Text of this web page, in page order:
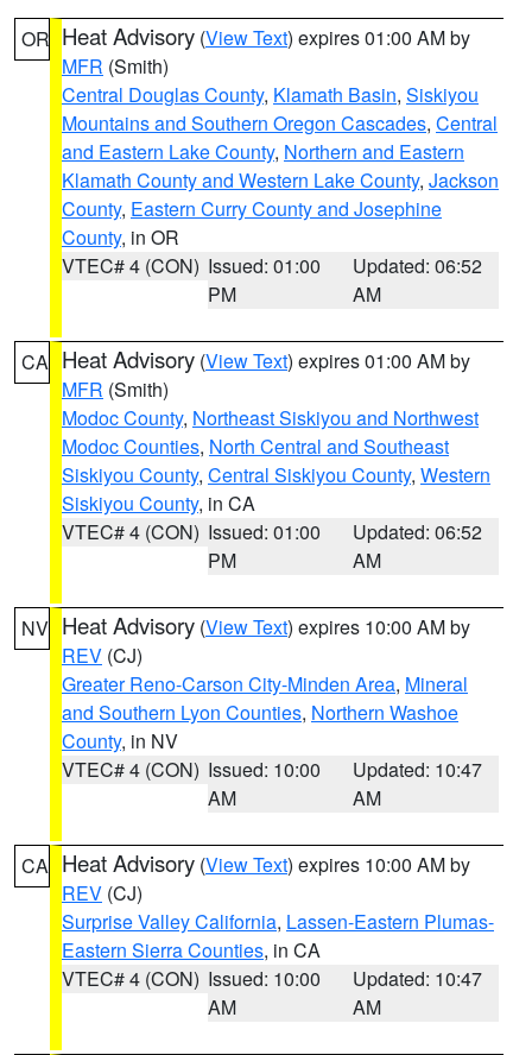
OR Heat Advisory (View Text) expires 01:00 AM by
MFR (Smith)
Central Douglas County, Klamath Basin, Siskiyou
Mountains and Southern Oregon Cascades, Central
and Eastern Lake County, Northern and Eastern
Klamath County and Western Lake County, Jackson
County, Eastern Curry County and Josephine
County, in OR
VTEC# 4 (CON) Issued: 01:00
PM
Updated: 06:52
AM
CA Heat Advisory (View Text) expires 01:00 AM by
MFR (Smith)
Modoc County, Northeast Siskiyou and Northwest
Modoc Counties, North Central and Southeast
Siskiyou County, Central Siskiyou County, Western
Siskiyou County, in CA
VTEC# 4 (CON) Issued: 01:00
PM
Updated: 06:52
AM
NV Heat Advisory (View Text) expires 10:00 AM by
REV (CJ)
Greater Reno-Carson City-Minden Area, Mineral
and Southern Lyon Counties, Northern Washoe
County, in NV
VTEC# 4 (CON) Issued: 10:00
AM
Updated: 10:47
AM
CA Heat Advisory (View Text) expires 10:00 AM by
REV (CJ)
Surprise Valley California, Lassen-Eastern Plumas-
Eastern Sierra Counties, in CA
VTEC# 4 (CON) Issued: 10:00
AM
Updated: 10:47
AM